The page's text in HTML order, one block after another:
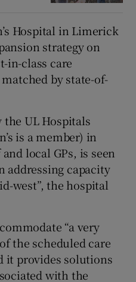
Hospital in Limerick
strategy on
in-class care
by state-of-
the UL Hospitals
is a member) in
local GPs, is seen
addressing capacity
west”, the hospital
“a very
the scheduled care
it provides solutions
with the